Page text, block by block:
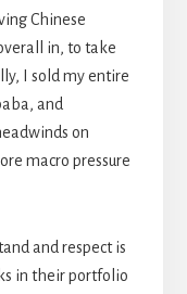
Chinese
in, to take
I sold my entire
and
on
macro pressure
and respect is
in their portfolio